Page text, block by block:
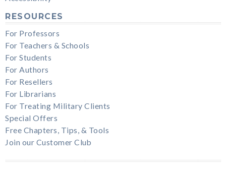
RESOURCES
For Professors
For Teachers & Schools
For Students
For Authors
For Resellers
For Librarians
For Treating Military Clients
Special Offers
Free Chapters, Tips, & Tools
Join our Customer Club